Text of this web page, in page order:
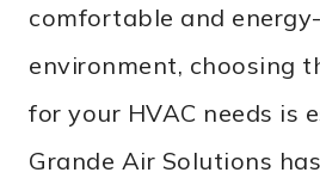
comfortable and
environment, choosing
for your HVAC needs is
Grande Air Solutions